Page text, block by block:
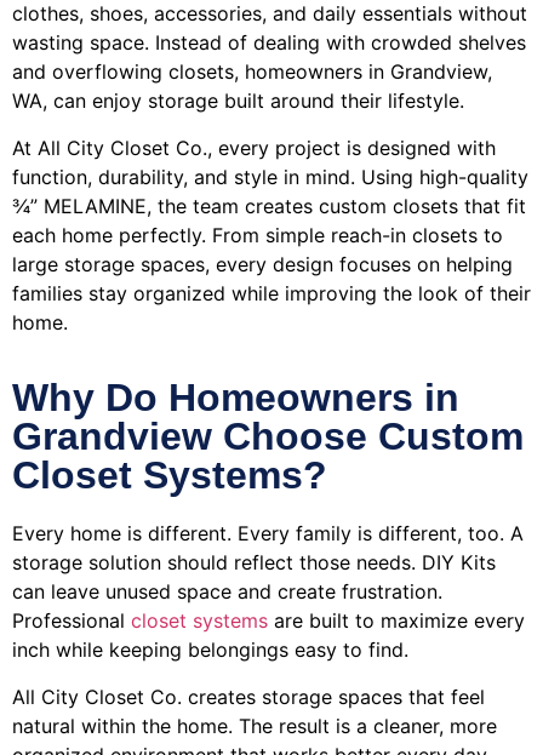
clothes, shoes, accessories, and daily essentials without
wasting space. Instead of dealing with crowded shelves
and overflowing closets, homeowners in Grandview,
WA, can enjoy storage built around their lifestyle.
At All City Closet Co., every project is designed with
function, durability, and style in mind. Using high-quality
¾” MELAMINE, the team creates custom closets that fit
each home perfectly. From simple reach-in closets to
large storage spaces, every design focuses on helping
families stay organized while improving the look of their
home.
Why Do Homeowners in
Grandview Choose Custom
Closet Systems?
Every home is different. Every family is different, too. A
storage solution should reflect those needs. DIY Kits
can leave unused space and create frustration.
Professional closet systems are built to maximize every
inch while keeping belongings easy to find.
All City Closet Co. creates storage spaces that feel
natural within the home. The result is a cleaner, more